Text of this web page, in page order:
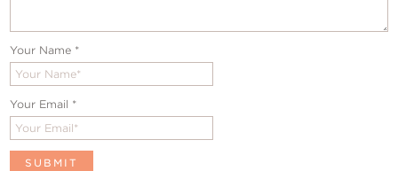
Your Name *
Your Email *